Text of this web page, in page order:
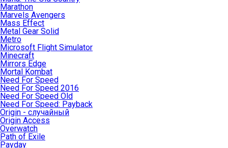
Marathon
Marvels Avengers
Mass Effect
Metal Gear Solid
Metro
Microsoft Flight Simulator
Minecraft
Mirrors Edge
Mortal Kombat
Need For Speed
Need For Speed 2016
Need For Speed Old
Need For Speed: Payback
Origin - случайный
Origin Access
Overwatch
Path of Exile
Payday